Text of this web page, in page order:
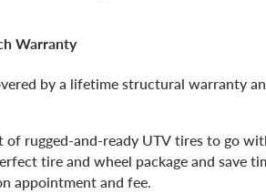
Warranty
by a lifetime structural warranty
of rugged-and-ready UTV tires to go
tire and wheel package and save
appointment and fee.